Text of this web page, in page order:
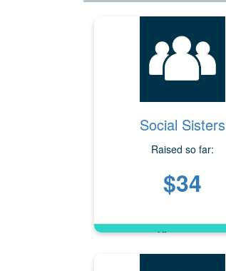
Social Sisters
Raised so far:
$34